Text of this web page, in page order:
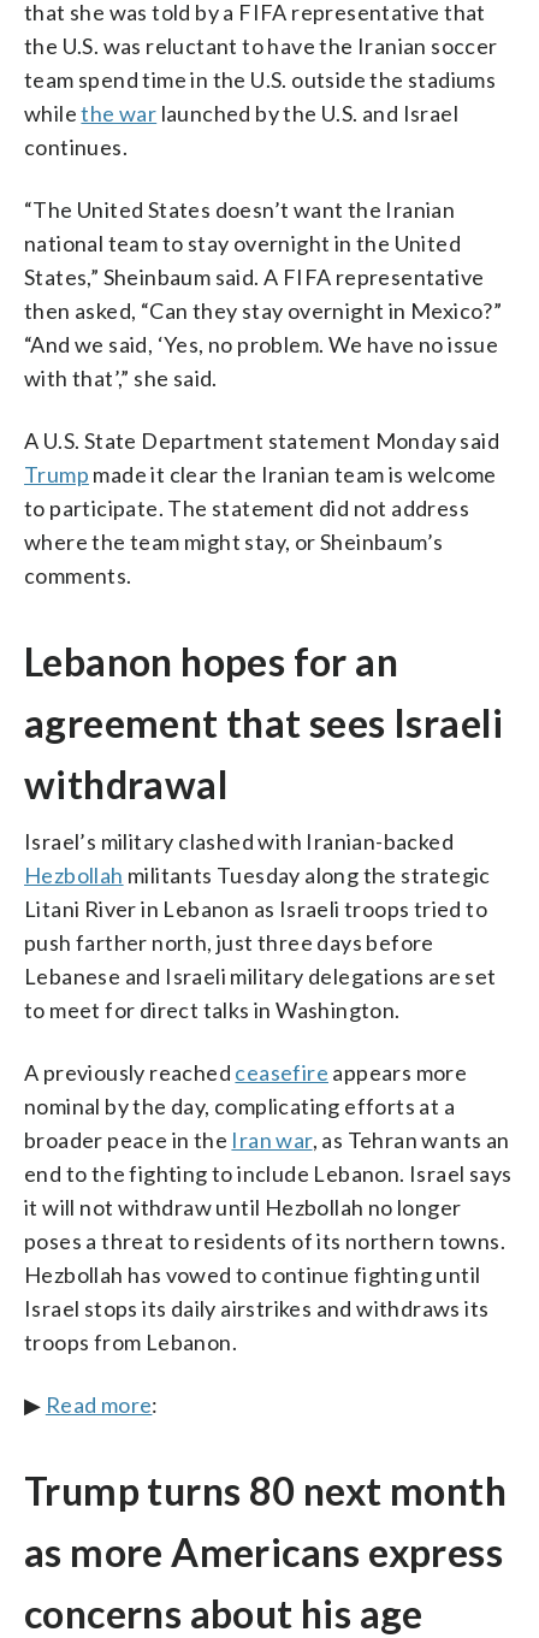
that she was told by a FIFA representative that
the U.S. was reluctant to have the Iranian soccer
team spend time in the U.S. outside the stadiums
whilethe war launched by the U.S. and Israel
continues.
“The United States doesn’t want the Iranian
national team to stay overnight in the United
States,” Sheinbaum said. A FIFA representative
then asked, “Can they stay overnight in Mexico?”
“And we said, ‘Yes, no problem. We have no issue
with that’,” she said.
A U.S. State Department statement Monday said
Trump made it clear the Iranian team is welcome
to participate. The statement did not address
where the team might stay, or Sheinbaum’s
comments.
Lebanon hopes for an
agreement that sees Israeli
withdrawal
Israel’s military clashed with Iranian-backed
Hezbollah militants Tuesday along the strategic
Litani River in Lebanon as Israeli troops tried to
push farther north, just three days before
Lebanese and Israeli military delegations are set
to meet for direct talks in Washington.
A previously reached ceasefire appears more
nominal by the day, complicating efforts at a
broader peace in the Iran war, as Tehran wants an
end to the fighting to include Lebanon. Israel says
it will not withdraw until Hezbollah no longer
poses a threat to residents of its northern towns.
Hezbollah has vowed to continue fighting until
Israel stops its daily airstrikes and withdraws its
troops from Lebanon.
▶ Read more:
Trump turns 80 next month
as more Americans express
concerns about his age